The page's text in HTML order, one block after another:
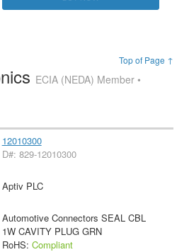
Top of Page ↑
ECIA (NEDA) Member •
12010300
D#: 829-12010300
Aptiv PLC
Automotive Connectors SEAL CBL
1W CAVITY PLUG GRN
RoHS: Compliant